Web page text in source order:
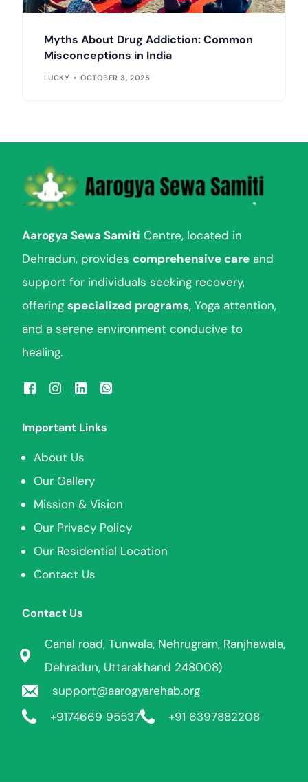
Myths About Drug Addiction: Common
Misconceptions in India
LUCKY OCTOBER 3, 2025
Aarogya Sewa Samiti Centre, located in
Dehradun, providescomprehensive care and
support for individuals seeking recovery,
offeringspecialized programs, Yoga attention,
and a serene environment conducive to
healing.
Important Links
About Us
Our Gallery
Mission & Vision
Our Privacy Policy
Our Residential Location
Contact Us
Contact Us
Canal road, Tunwala, Nehrugram, Ranjhawala,
Dehradun, Uttarakhand 248008)
support@aarogyarehab.org
+9174669 95537 +91 6397882208